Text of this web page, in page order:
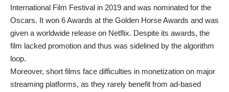
International Film Festival in 2019 and was nominated for the
Oscars. It won 6 Awards at the Golden Horse Awards and was
given a worldwide release on Netflix. Despite its awards, the
film lacked promotion and thus was sidelined by the algorithm
loop.
Moreover, short films face difficulties in monetization on major
streaming platforms, as they rarely benefit from ad-based